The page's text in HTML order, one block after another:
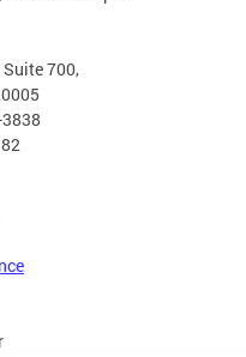
Suite 700,